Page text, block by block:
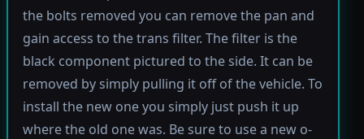
the bolts removed you can remove the pan and
gain access to the trans filter. The filter is the
black component pictured to the side. It can be
removed by simply pulling it off of the vehicle. To
install the new one you simply just push it up
where the old one was. Be sure to use a new o-